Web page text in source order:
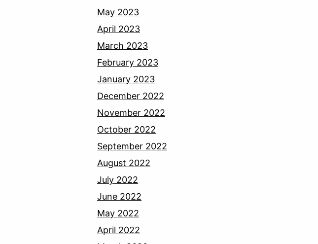
May 2023
April 2023
March 2023
February 2023
January 2023
December 2022
November 2022
October 2022
September 2022
August 2022
July 2022
June 2022
May 2022
April 2022